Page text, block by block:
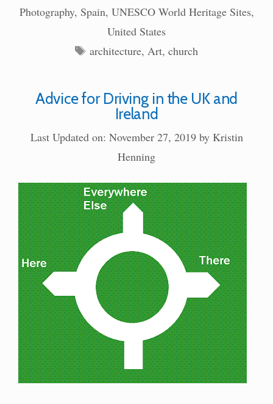
Photography, Spain, UNESCO World Heritage Sites,
United States
Tags
architecture, Art, church
Advice for Driving in the UK and
Ireland
Last Updated on: November 27, 2019 by Kristin
Henning